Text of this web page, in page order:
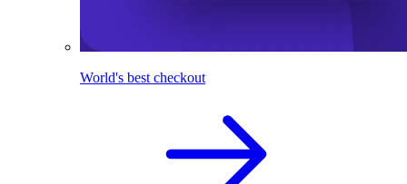
World's best checkout